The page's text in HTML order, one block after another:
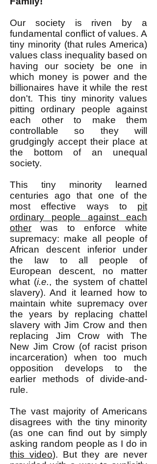
Our society is riven by a
fundamental conflict of values. A
tiny minority (that rules America)
values class inequality based on
having our society be one in
which money is power and the
billionaires have it while the rest
don't. This tiny minority values
pitting ordinary people against
each other to make them
controllable so they will
grudgingly accept their place at
the bottom of an unequal
society.
This tiny minority learned
centuries ago that one of the
most effective ways to pit
ordinary people against each
other was to enforce white
supremacy: make all people of
African descent inferior under
the law to all people of
European descent, no matter
what (i.e., the system of chattel
slavery). And it learned how to
maintain white supremacy over
the years by replacing chattel
slavery with Jim Crow and then
replacing Jim Crow with The
New Jim Crow (of racist prison
incarceration) when too much
opposition develops to the
earlier methods of divide-and-
rule.
The vast majority of Americans
disagrees with the tiny minority
(as one can find out by simply
asking random people as I do in
this video). But they are never